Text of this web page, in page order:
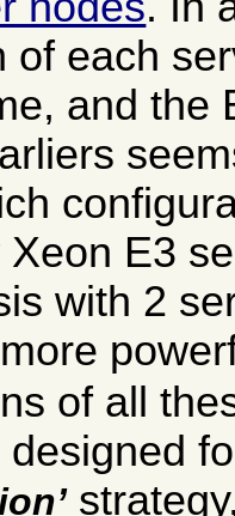
of each
and the
E3
with 2
of all